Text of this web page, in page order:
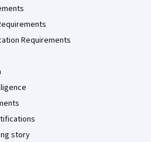
Requirements
story